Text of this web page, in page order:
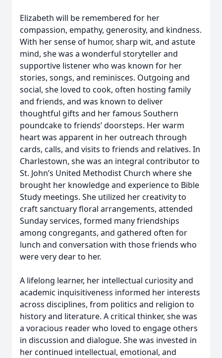
Elizabeth will be remembered for her
compassion, empathy, generosity, and kindness.
With her sense of humor, sharp wit, and astute
mind, she was a wonderful storyteller and
supportive listener who was known for her
stories, songs, and reminisces. Outgoing and
social, she loved to cook, often hosting family
and friends, and was known to deliver
thoughtful gifts and her famous Southern
poundcake to friends’ doorsteps. Her warm
heart was apparent in her outreach through
cards, calls, and visits to friends and relatives. In
Charlestown, she was an integral contributor to
St. John’s United Methodist Church where she
brought her knowledge and experience to Bible
Study meetings. She utilized her creativity to
craft sanctuary floral arrangements, attended
Sunday services, formed many friendships
among congregants, and gathered often for
lunch and conversation with those friends who
were very dear to her.
A lifelong learner, her intellectual curiosity and
academic inquisitiveness informed her interests
across disciplines, from politics and religion to
history and literature. A critical thinker, she was
a voracious reader who loved to engage others
in discussion and dialogue. She was invested in
her continued intellectual, emotional, and